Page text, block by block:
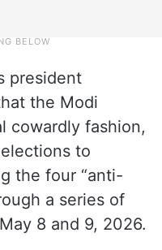
president
the Modi
cowardly fashion,
to
the four “anti-
a series of
8 and 9, 2026.